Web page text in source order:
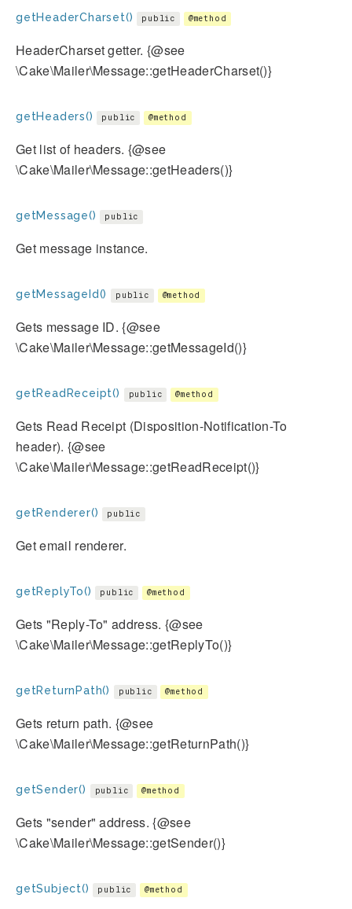
getHeaderCharset() public @method
HeaderCharset getter. {@see
\Cake\Mailer\Message::getHeaderCharset()}
getHeaders() public @method
Get list of headers. {@see
\Cake\Mailer\Message::getHeaders()}
getMessage() public
Get message instance.
getMessageId() public @method
Gets message ID. {@see
\Cake\Mailer\Message::getMessageId()}
getReadReceipt() public @method
Gets Read Receipt (Disposition-Notification-To
header). {@see
\Cake\Mailer\Message::getReadReceipt()}
getRenderer() public
Get email renderer.
getReplyTo() public @method
Gets "Reply-To" address. {@see
\Cake\Mailer\Message::getReplyTo()}
getReturnPath() public @method
Gets return path. {@see
\Cake\Mailer\Message::getReturnPath()}
getSender() public @method
Gets "sender" address. {@see
\Cake\Mailer\Message::getSender()}
getSubject() public @method